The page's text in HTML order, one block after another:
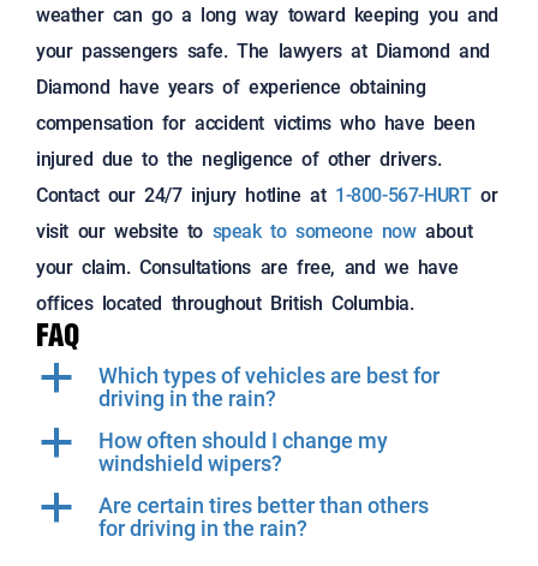
weather can go a long way toward keeping you and
your passengers safe. The lawyers at Diamond and
Diamond have years of experience obtaining
compensation for accident victims who have been
injured due to the negligence of other drivers.
Contact our 24/7 injury hotline at 1-800-567-HURTor
visit our website to speak to someone nowabout
your claim. Consultations are free, and we have
offices located throughout British Columbia.
FAQ
a
Which types of vehicles are best for
driving in the rain?
a
How often should I change my
windshield wipers?
a
Are certain tires better than others
for driving in the rain?